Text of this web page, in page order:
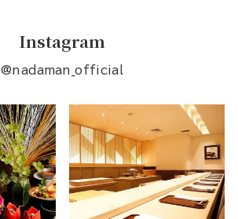
Instagram
@nadaman_official